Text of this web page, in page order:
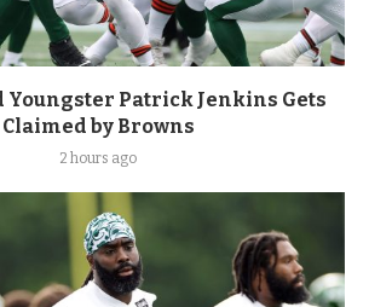
Youngster Patrick Jenkins Gets
Claimed by Browns
2 hours ago